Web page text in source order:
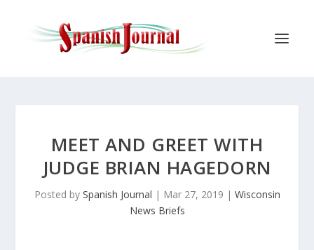
MEET AND GREET WITH
JUDGE BRIAN HAGEDORN
Posted by Spanish Journal | Mar 27, 2019 | Wisconsin
News Briefs